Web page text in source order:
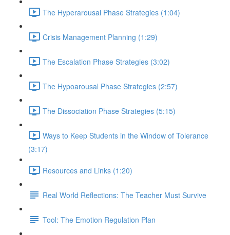
The Hyperarousal Phase Strategies (1:04)
Crisis Management Planning (1:29)
The Escalation Phase Strategies (3:02)
The Hypoarousal Phase Strategies (2:57)
The Dissociation Phase Strategies (5:15)
Ways to Keep Students in the Window of Tolerance
(3:17)
Resources and Links (1:20)
Real World Reflections: The Teacher Must Survive
Tool: The Emotion Regulation Plan